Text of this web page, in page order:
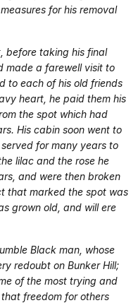
for his removal
before taking his final
made a farewell visit to
to each of his old friends
heart, he paid them his
the spot which had
His cabin soon went to
for many years to
lilac and the rose he
and were then broken
that marked the spot was
grown old, and will ere
Black man, whose
redoubt on Bunker Hill;
of the most trying and
freedom for others